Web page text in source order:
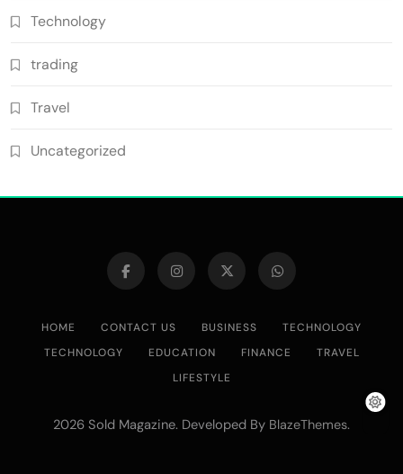
Technology
trading
Travel
Uncategorized
HOME CONTACT US BUSINESS
TECHNOLOGY
TECHNOLOGY
EDUCATION FINANCE
TRAVEL
LIFESTYLE
2026 Sold Magazine. Developed By BlazeThemes.